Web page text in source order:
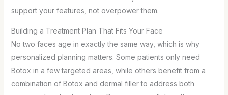
support your features, not overpower them.
Building a Treatment Plan That Fits Your Face
No two faces age in exactly the same way, which is why
personalized planning matters. Some patients only need
Botox in a few targeted areas, while others benefit from a
combination of Botox and dermal filler to address both